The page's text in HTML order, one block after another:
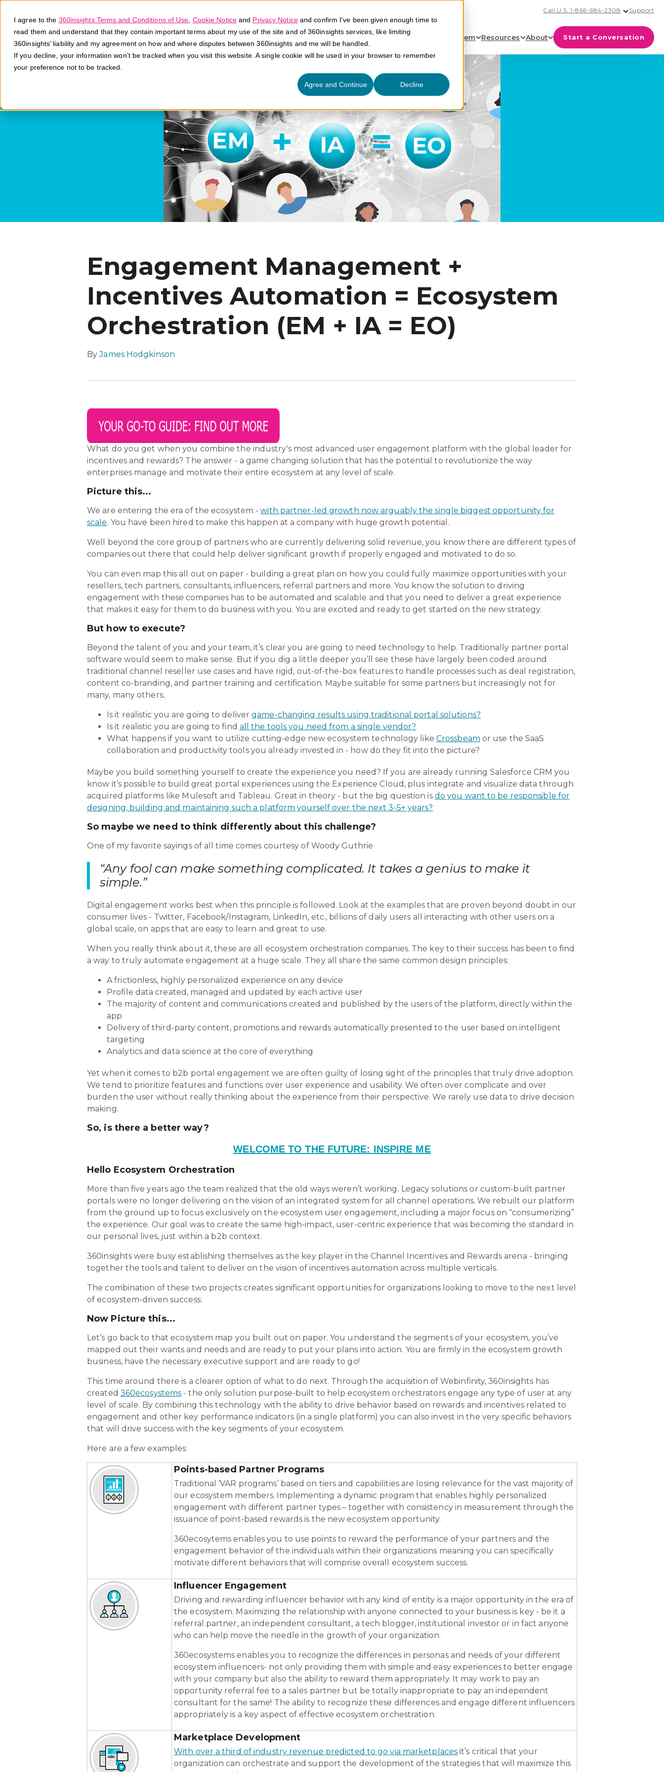
I agree to the 360insights Terms and Conditions of Use Cookie Noticeand Privacy Noticeand confirm I've been given enough time to
read them and understand that they contain important terms about my use of the site and of 360insights services, like limiting
360insights’ liability and my agreement on how and where disputes between 360insights and me will be handled.
If you decline, your information won’t be tracked when you visit this website. A single cookie will be used in your browser to remember
your preference not to be tracked.
Agree and Continue Decline
Call U.S. 1-866-684-2308 Support
Platform Solutions Ecosystem Resources About Start a Conversation
Engagement Management +
Incentives Automation = Ecosystem
Orchestration (EM + IA = EO)
ByJames Hodgkinson
What do you get when you combine the industry's most advanced user engagement platform with the global leader for
incentives and rewards? The answer - a game changing solution that has the potential to revolutionize the way
enterprises manage and motivate their entire ecosystem at any level of scale.
Picture this...
We are entering the era of the ecosystem -with partner-led growth now arguably the single biggest opportunity for
scale. You have been hired to make this happen at a company with huge growth potential.
Well beyond the core group of partners who are currently delivering solid revenue, you know there are different types of
companies out there that could help deliver significant growth if properly engaged and motivated to do so.
You can even map this all out on paper - building a great plan on how you could fully maximize opportunities with your
resellers, tech partners, consultants, influencers, referral partners and more. You know the solution to driving
engagement with these companies has to be automated and scalable and that you need to deliver a great experience
that makes it easy for them to do business with you. You are excited and ready to get started on the new strategy.
But how to execute?
Beyond the talent of you and your team, it’s clear you are going to need technology to help. Traditionally partner portal
software would seem to make sense. But if you dig a little deeper you’ll see these have largely been coded around
traditional channel reseller use cases and have rigid, out-of-the-box features to handle processes such as deal registration,
content co-branding, and partner training and certification. Maybe suitable for some partners but increasingly not for
many, many others..
Is it realistic you are going to delivergame-changing results using traditional portal solutions?
Is it realistic you are going to find all the tools you need from a single vendor?
What happens if you want to utilize cutting-edge new ecosystem technology like Crossbeam or use the SaaS
collaboration and productivity tools you already invested in - how do they fit into the picture?
Maybe you build something yourself to create the experience you need? If you are already running Salesforce CRM you
know it’s possible to build great portal experiences using the Experience Cloud, plus integrate and visualize data through
acquired platforms like Mulesoft and Tableau. Great in theory - but the big question is do you want to be responsible for
designing, building and maintaining such a platform yourself over the next 3-5+ years?
So maybe we need to think differently about this challenge?
One of my favorite sayings of all time comes courtesy of Woody Guthrie
“Any fool can make something complicated. It takes a genius to make it
simple.”
Digital engagement works best when this principle is followed. Look at the examples that are proven beyond doubt in our
consumer lives - Twitter, Facebook/Instagram, LinkedIn, etc., billions of daily users all interacting with other users on a
global scale, on apps that are easy to learn and great to use.
When you really think about it, these are all ecosystem orchestration companies. The key to their success has been to find
a way to truly automate engagement at a huge scale. They all share the same common design principles:
A frictionless, highly personalized experience on any device
Profile data created, managed and updated by each active user
The majority of content and communications created and published by the users of the platform, directly within the
app
Delivery of third-party content, promotions and rewards automatically presented to the user based on intelligent
targeting
Analytics and data science at the core of everything
Yet when it comes to b2b portal engagement we are often guilty of losing sight of the principles that truly drive adoption.
We tend to prioritize features and functions over user experience and usability. We often over complicate and over
burden the user without really thinking about the experience from their perspective. We rarely use data to drive decision
making.
So, is there a better way?
WELCOME TO THE FUTURE: INSPIRE ME
Hello Ecosystem Orchestration
More than five years ago the team realized that the old ways weren’t working. Legacy solutions or custom-built partner
portals were no longer delivering on the vision of an integrated system for all channel operations. We rebuilt our platform
from the ground up to focus exclusively on the ecosystem user engagement, including a major focus on “consumerizing”
the experience. Our goal was to create the same high-impact, user-centric experience that was becoming the standard in
our personal lives, just within a b2b context.
360insights were busy establishing themselves as the key player in the Channel Incentives and Rewards arena - bringing
together the tools and talent to deliver on the vision of incentives automation across multiple verticals.
The combination of these two projects creates significant opportunities for organizations looking to move to the next level
of ecosystem-driven success:
Now Picture this...
Let’s go back to that ecosystem map you built out on paper. You understand the segments of your ecosystem, you’ve
mapped out their wants and needs and are ready to put your plans into action. You are firmly in the ecosystem growth
business, have the necessary executive support and are ready to go!
This time around there is a clearer option of what to do next. Through the acquisition of Webinfinity, 360insights has
created 360ecosystems - the only solution purpose-built to help ecosystem orchestrators engage any type of user at any
level of scale. By combining this technology with the ability to drive behavior based on rewards and incentives related to
engagement and other key performance indicators (in a single platform) you can also invest in the very specific behaviors
that will drive success with the key segments of your ecosystem.
Here are a few examples:
Points-based Partner Programs
Traditional ‘VAR programs’ based on tiers and capabilities are losing relevance for the vast majority of
our ecosystem members. Implementing a dynamic program that enables highly personalized
engagement with different partner types – together with consistency in measurement through the
issuance of point-based rewards is the new ecosystem opportunity.
360ecosytems enables you to use points to reward the performance of your partners and the
engagement behavior of the individuals within their organizations meaning you can specifically
motivate different behaviors that will comprise overall ecosystem success.
Influencer Engagement
Driving and rewarding influencer behavior with any kind of entity is a major opportunity in the era of
the ecosystem. Maximizing the relationship with anyone connected to your business is key - be it a
referral partner, an independent consultant, a tech blogger, institutional investor or in fact anyone
who can help move the needle in the growth of your organization.
360ecosystems enables you to recognize the differences in personas and needs of your different
ecosystem influencers- not only providing them with simple and easy experiences to better engage
with your company but also the ability to reward them appropriately. It may work to pay an
opportunity referral fee to a sales partner but be totally inappropriate to pay an independent
consultant for the same! The ability to recognize these differences and engage different influencers
appropriately is a key aspect of effective ecosystem orchestration.
Marketplace Development
With over a third of industry revenue predicted to go via marketplaces it’s critical that your
organization can orchestrate and support the development of the strategies that will maximize this